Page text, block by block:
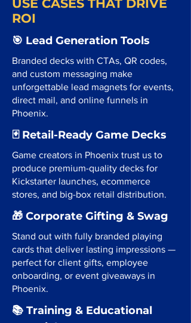
USE CASES THAT DRIVE
ROI
🎯 Lead Generation Tools
Branded decks with CTAs, QR codes,
and custom messaging make
unforgettable lead magnets for events,
direct mail, and online funnels in
Phoenix.
🃏 Retail-Ready Game Decks
Game creators in Phoenix trust us to
produce premium-quality decks for
Kickstarter launches, ecommerce
stores, and big-box retail distribution.
🎁 Corporate Gifting & Swag
Stand out with fully branded playing
cards that deliver lasting impressions —
perfect for client gifts, employee
onboarding, or event giveaways in
Phoenix.
📚 Training & Educational